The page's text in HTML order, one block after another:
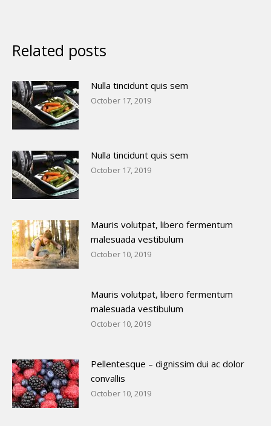
Related posts
Nulla tincidunt quis sem
October 17, 2019
Nulla tincidunt quis sem
October 17, 2019
Mauris volutpat, libero fermentum
malesuada vestibulum
October 10, 2019
Mauris volutpat, libero fermentum
malesuada vestibulum
October 10, 2019
Pellentesque – dignissim dui ac dolor
convallis
October 10, 2019